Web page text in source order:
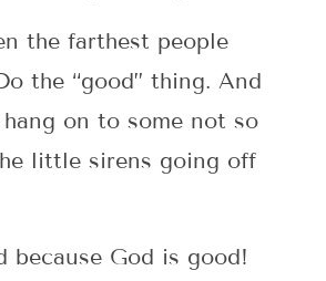
the farthest people
the “good” thing. And
on to some not so
little sirens going off
God is good!